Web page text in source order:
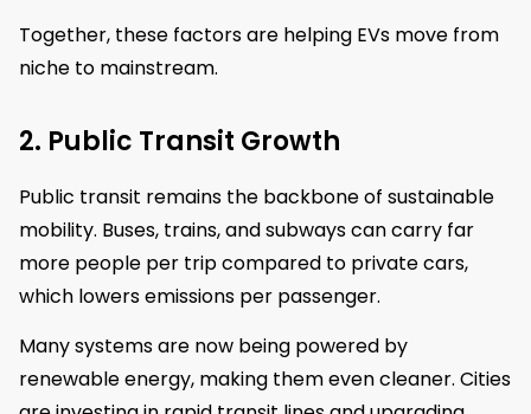
Together, these factors are helping EVs move from
niche to mainstream.
2. Public Transit Growth
Public transit remains the backbone of sustainable
mobility. Buses, trains, and subways can carry far
more people per trip compared to private cars,
which lowers emissions per passenger.
Many systems are now being powered by
renewable energy, making them even cleaner. Cities